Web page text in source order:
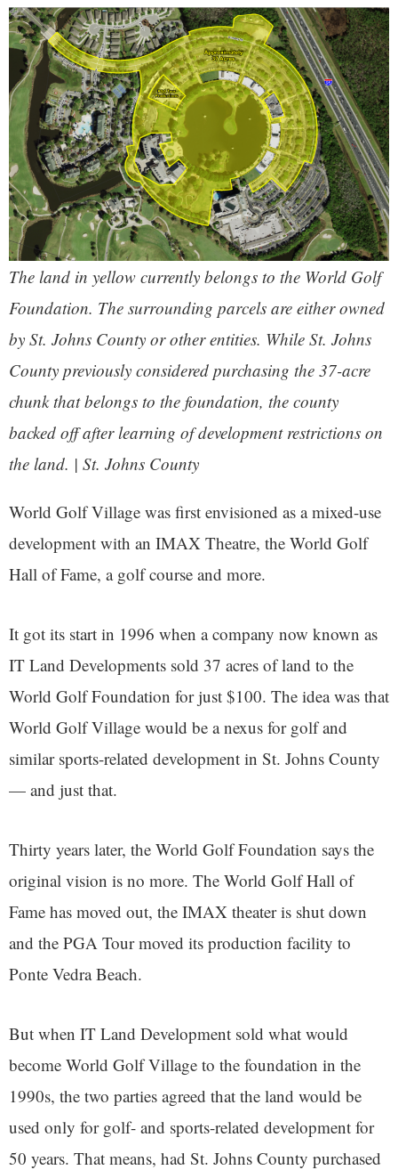
The land in yellow currently belongs to the World Golf
Foundation. The surrounding parcels are either owned
by St. Johns County or other entities. While St. Johns
County previously considered purchasing the 37-acre
chunk that belongs to the foundation, the county
backed off after learning of development restrictions on
the land. | St. Johns County
World Golf Village was first envisioned as a mixed-use
development with an IMAX Theatre, the World Golf
Hall of Fame, a golf course and more.
It got its start in 1996 when a company now known as
IT Land Developments sold 37 acres of land to the
World Golf Foundation for just $100. The idea was that
World Golf Village would be a nexus for golf and
similar sports-related development in St. Johns County
— and just that.
Thirty years later, the World Golf Foundation says the
original vision is no more. The World Golf Hall of
Fame has moved out, the IMAX theater is shut down
and the PGA Tour moved its production facility to
Ponte Vedra Beach.
But when IT Land Development sold what would
become World Golf Village to the foundation in the
1990s, the two parties agreed that the land would be
used only for golf- and sports-related development for
50 years. That means, had St. Johns County purchased